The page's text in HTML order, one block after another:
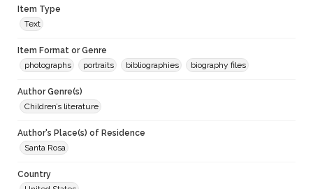
Item Type
Text
Item Format or Genre
photographs
portraits bibliographies biography files
Author Genre(s)
Children’s literature
Author's Place(s) of Residence
Santa Rosa
Country